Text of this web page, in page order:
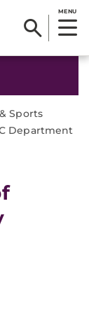
MENU
Sports
Department